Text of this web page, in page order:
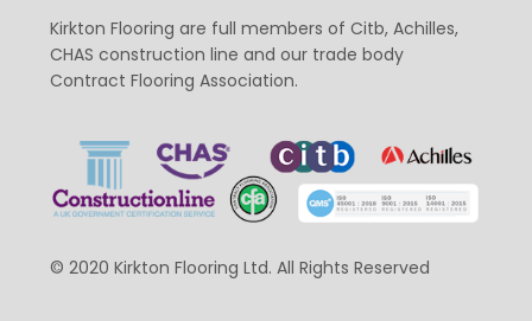
Kirkton Flooring are full members of Citb, Achilles,
CHAS construction line and our trade body
Contract Flooring Association.
© 2020 Kirkton Flooring Ltd. All Rights Reserved